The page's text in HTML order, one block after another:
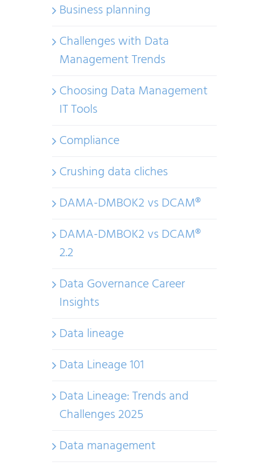
Business planning
Challenges with Data
Management Trends
Choosing Data Management
IT Tools
Compliance
Crushing data cliches
DAMA-DMBOK2 vs DCAM®
DAMA-DMBOK2 vs DCAM®
2.2
Data Governance Career
Insights
Data lineage
Data Lineage 101
Data Lineage: Trends and
Challenges 2025
Data management